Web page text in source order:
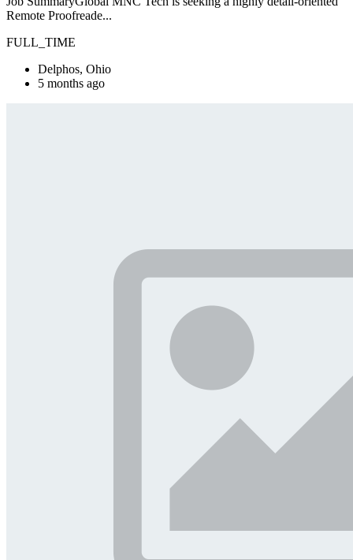
Remote Proofreade...
FULL_TIME
Delphos, Ohio
5 months ago